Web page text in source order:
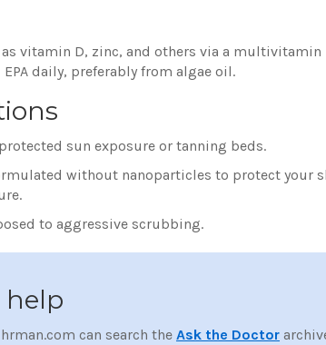
vitamin D, zinc, and others via a
daily, preferably from algae oil.
sun exposure or tanning beds.
without nanoparticles to protect
to aggressive scrubbing.
help
can search the Ask the Doctor